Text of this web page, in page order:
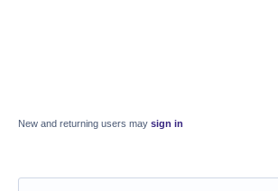
New and returning users may sign in